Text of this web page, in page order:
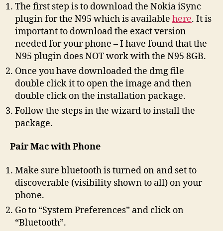
The first step is to download the Nokia iSync
plugin for the N95 which is available here. It is
important to download the exact version
needed for your phone – I have found that the
N95 plugin does NOT work with the N95 8GB.
Once you have downloaded the dmg file
double click it to open the image and then
double click on the installation package.
Follow the steps in the wizard to install the
package.
Pair Mac with Phone
Make sure bluetooth is turned on and set to
discoverable (visibility shown to all) on your
phone.
Go to “System Preferences” and click on
“Bluetooth”.